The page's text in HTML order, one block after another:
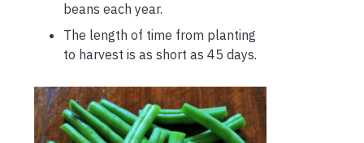
beans each year.
The length of time from planting
to harvest is as short as 45 days.